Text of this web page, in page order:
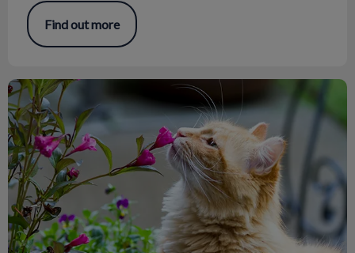
Find out more
Toxic Plants for Your Pets